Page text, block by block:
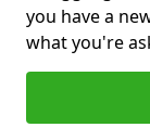
you have a
what you're